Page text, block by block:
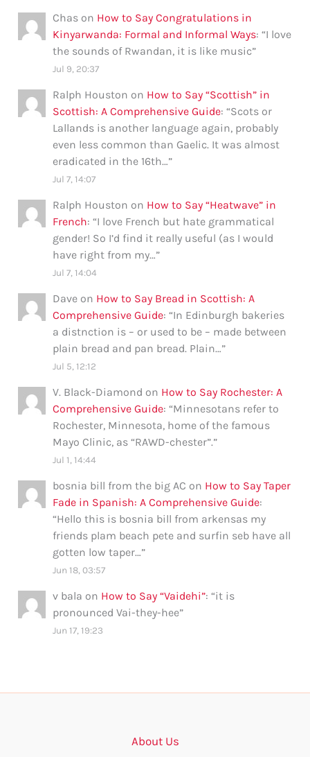
Chas on How to Say Congratulations in
Kinyarwanda: Formal and Informal Ways: “I love
the sounds of Rwandan, it is like music”
Jul 9, 20:37
Ralph Houston on How to Say “Scottish” in
Scottish: A Comprehensive Guide: “Scots or
Lallands is another language again, probably
even less common than Gaelic. It was almost
eradicated in the 16th…”
Jul 7, 14:07
Ralph Houston on How to Say “Heatwave” in
French: “I love French but hate grammatical
gender! So I’d find it really useful (as I would
have right from my…”
Jul 7, 14:04
Dave on How to Say Bread in Scottish: A
Comprehensive Guide: “In Edinburgh bakeries
a distnction is – or used to be – made between
plain bread and pan bread. Plain…”
Jul 5, 12:12
V. Black-Diamond on How to Say Rochester: A
Comprehensive Guide: “Minnesotans refer to
Rochester, Minnesota, home of the famous
Mayo Clinic, as “RAWD-chester”.”
Jul 1, 14:44
bosnia bill from the big AC on How to Say Taper
Fade in Spanish: A Comprehensive Guide:
“Hello this is bosnia bill from arkensas my
friends plam beach pete and surfin seb have all
gotten low taper…”
Jun 18, 03:57
v bala on How to Say “Vaidehi”: “it is
pronounced Vai-they-hee”
Jun 17, 19:23
About Us